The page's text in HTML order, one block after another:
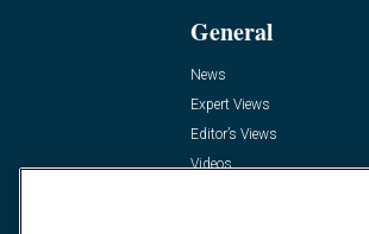
General
News
Expert Views
Editor’s Views
Videos